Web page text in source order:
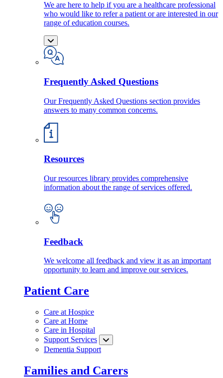
We are here to help if you are a healthcare professional
who would like to refer a patient or are interested in our
range of education courses.
Frequently Asked Questions
Our Frequently Asked Questions section provides
answers to many common concerns.
Resources
Our resources library provides comprehensive
information about the range of services offered.
Feedback
We welcome all feedback and view it as an important
opportunity to learn and improve our services.
Patient Care
Care at Hospice
Care at Home
Care in Hospital
Support Services
Dementia Support
Families and Carers